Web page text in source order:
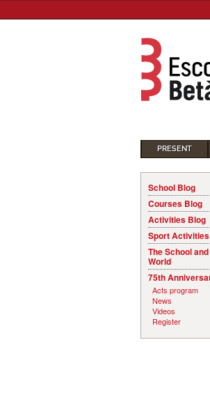
PRESENT
School Blog
Courses Blog
Activities Blog
Sport
The School
World
75th
Acts program
News
Videos
Register